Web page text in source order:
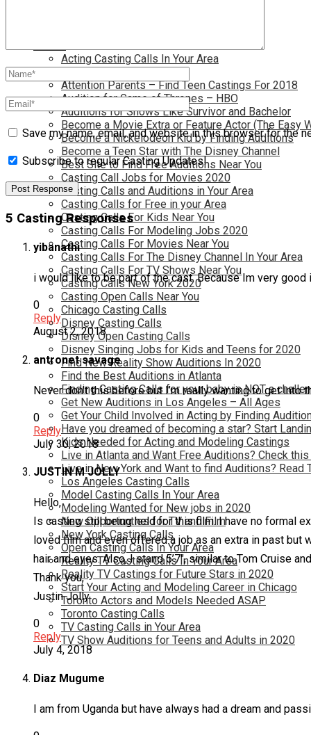
Acting Casting Calls In Your Area
Atlanta Casting Calls
Attention Parents – Find Teen Castings For 2018
Audition for Game of Thrones – HBO
Auditions for Shows Like Survivor and Bachelor
Become a Movie Extra or Feature Actor (The Easy
Become a Nickelodeon Kid by Finding Auditions
Become a Teen Star with The Disney Channel
Best Site to Find Free Auditions Near You
Casting Call Jobs for Movies 2020
Casting Calls and Auditions in Your Area
Casting Calls for Free in your Area
Casting Calls For Kids Near You
Casting Calls For Modeling Jobs 2020
Casting Calls For Movies Near You
Casting Calls For The Disney Channel In Your Area
Casting Calls For TV Shows Near You
Casting Calls New York 2020
Casting Open Calls Near You
Chicago Casting Calls
Disney Casting Calls
Disney Open Casting Calls
Disney Singing Jobs for Kids and Teens for 2020
Find New Reality Show Auditions In 2020
Find the Best Auditions in Atlanta
Finding Casting Calls for your baby is NOT a
Get New Auditions in Los Angeles – All Ages
Get Your Child Involved in Acting by Finding
Have you dreamed of becoming a star? Start
Kids Needed for Acting and Modeling Castings
Live in Atlanta and Want Free Auditions? Check this
Live in New York and Want to find Auditions? Read
Los Angeles Casting Calls
Model Casting Calls In Your Area
Modeling Wanted for New jobs in 2020
New Opportunties for TV and Film
New York Casting Calls
Open Casting Calls In Your Area
Reality TV Casting Calls In Your Area
Reality TV Castings for Future Stars in 2020
Start Your Acting and Modeling Career in Chicago
Toronto Actors and Models Needed ASAP
Toronto Casting Calls
TV Casting Calls in Your Area
TV Show Auditions for Teens and Adults in 2020
Save my name, email, and website in this browser for the
Subscribe to regular Casting Updates!
5 Casting Responses
yibanathi
i would like to be part of the cast. Because Im very good
0
Reply
August 2, 2018
antronet savage
Never don’t this before but I’m really wanting to get
0
Reply
July 30, 2018
JUSTIN M JOLLY
Hello,
Is casting still being held for this film. I have no formal
loved film and even offered a job as an extra in past but
hair and eyes. Also, I stand 5’7″, similar to Tom Cruise
Thank you,
Justin Jolly
0
Reply
July 4, 2018
Diaz Mugume
I am from Uganda but have always had a dream and